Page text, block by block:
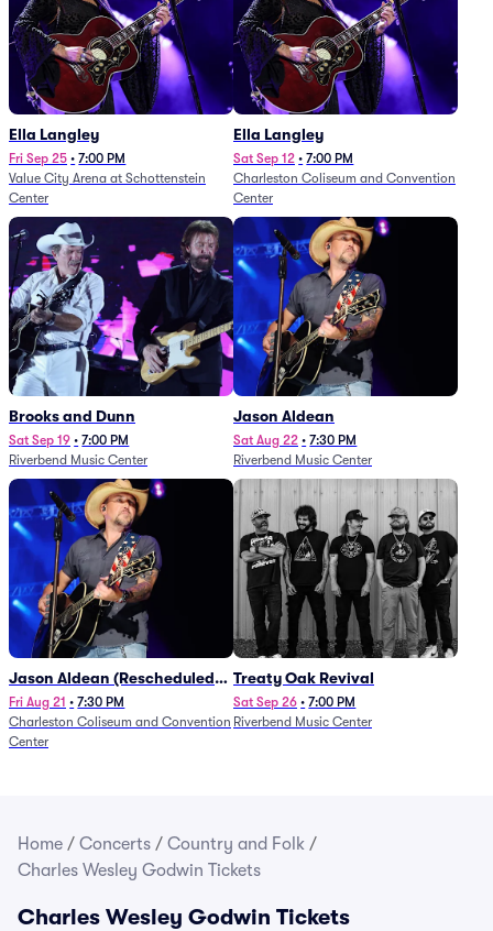
Ella Langley
Fri Sep 25 • 7:00 PM
Value City Arena at Schottenstein
Center
Ella Langley
Sat Sep 12 • 7:00 PM
Charleston Coliseum and Convention
Center
Brooks and Dunn
Sat Sep 19 • 7:00 PM
Riverbend Music Center
Jason Aldean
Sat Aug 22 • 7:30 PM
Riverbend Music Center
Jason Aldean (Rescheduled
from 1/24)
Fri Aug 21 • 7:30 PM
Charleston Coliseum and Convention
Center
Treaty Oak Revival
Sat Sep 26 • 7:00 PM
Riverbend Music Center
Home / Concerts / Country and Folk /
Charles Wesley Godwin Tickets
Charles Wesley Godwin Tickets